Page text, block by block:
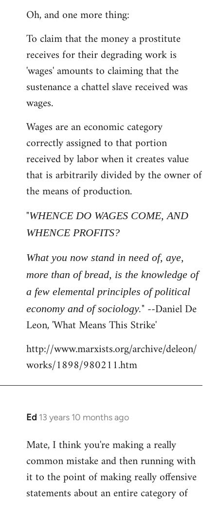
to
by
libcom.org
Oh, and one more thing:
To claim that the money a prostitute
receives for their degrading work is
'wages' amounts to claiming that the
sustenance a chattel slave received was
wages.
Wages are an economic category
correctly assigned to that portion
received by labor when it creates value
that is arbitrarily divided by the owner of
the means of production.
"WHENCE DO WAGES COME, AND
WHENCE PROFITS?
What you now stand in need of, aye,
more than of bread, is the knowledge of
a few elemental principles of political
economy and of sociology." --Daniel De
Leon, 'What Means This Strike'
http://www.marxists.org/archive/deleon/
works/1898/980211.htm
Ed 13 years 10 months ago
In
to
Welcome
libcom.org
Mate, I think you're making a really
common mistake and then running with
it to the point of making really offensive
statements about an entire category of